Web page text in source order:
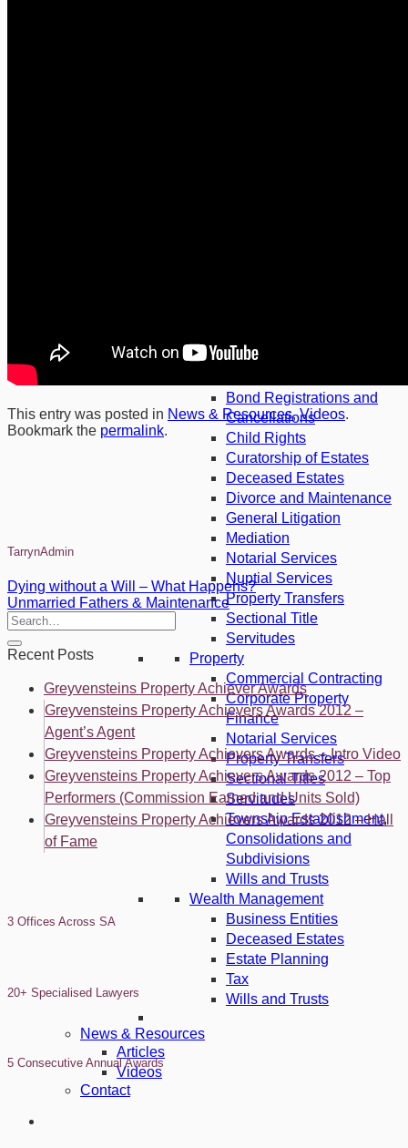
Arbitration
Bond Registrations and
Cancellations
Child Rights
Curatorship of Estates
Deceased Estates
Divorce and Maintenance
General Litigation
Mediation
Notarial Services
Nuptial Services
Property Transfers
Sectional Title
Servitudes
Property
Commercial Contracting
Corporate Property
Finance
Notarial Services
Property Transfers
Sectional Titles
Servitudes
Township Establishment,
Consolidations and
Subdivisions
Wills and Trusts
Wealth Management
Business Entities
Deceased Estates
Estate Planning
Tax
Wills and Trusts
News & Resources
Articles
Videos
Contact
This entry was posted in News & Resources,Videos.
Bookmark the permalink.
TarrynAdmin
Dying without a Will – What Happens?
Unmarried Fathers & Maintenance
Recent Posts
Greyvensteins Property Achiever Awards
Greyvensteins Property Achievers Awards 2012 –
Agent’s Agent
Greyvensteins Property Achievers Awards – Intro Video
Greyvensteins Property Achievers Awards 2012 – Top
Performers (Commission Earned and Units Sold)
Greyvensteins Property Achievers Awards 2012 – Hall
of Fame
3 Offices Across SA
20+ Specialised Lawyers
5 Consecutive Annual Awards